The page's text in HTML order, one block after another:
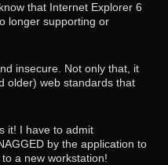
that Internet Explorer 6
longer supporting or
insecure. Not only that, it
older) web standards that
it! I have to admit
by the application to
a new workstation!